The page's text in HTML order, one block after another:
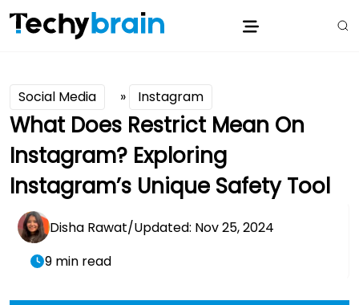
Social Media » Instagram
What Does Restrict Mean On
Instagram? Exploring
Instagram’s Unique Safety Tool
Disha Rawat/Updated: Nov 25, 2024
9 min read